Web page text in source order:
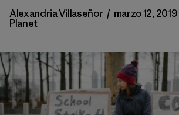
Alexandria Villaseñor / marzo 12, 2019
Planet